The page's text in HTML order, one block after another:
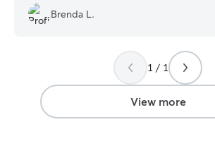
and updates, which I appreciated! I
could tell he was well taken care of while
clean and went above and beyond and
washed the sheets at the end of her
stay. I will definitely book Georgina again
in the future!!
Brenda L.
1 / 1
View more